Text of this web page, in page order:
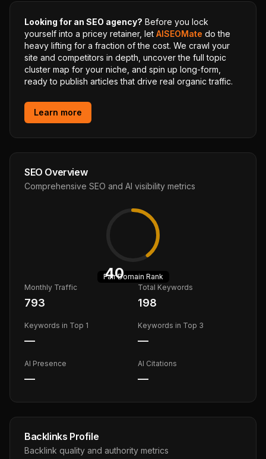
Looking for an SEO agency? Before you lock
yourself into a pricey retainer, let AISEOMate do the
heavy lifting for a fraction of the cost. We crawl your
site and competitors in depth, uncover the full topic
cluster map for your niche, and spin up long-form,
ready to publish articles that drive real organic traffic.
Learn more
SEO Overview
Comprehensive SEO and AI visibility metrics
40
FairDomain Rank
Monthly Traffic
793
Total Keywords
198
Keywords in Top 1
—
Keywords in Top 3
—
AI Presence
—
AI Citations
—
Backlinks Profile
Backlink quality and authority metrics